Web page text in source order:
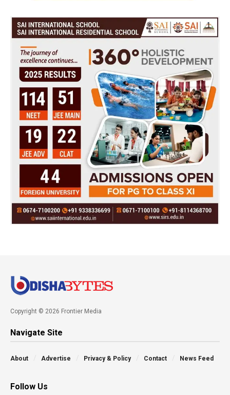
Copyright © 2026 Frontier Media
Navigate Site
About Advertise Privacy & Policy Contact News Feed
Follow Us